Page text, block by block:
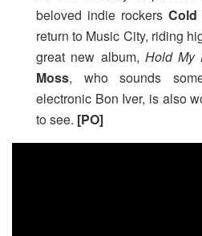
beloved indie rockers Cold
return to Music City, riding
great new album, Hold My
Moss, who sounds
electronic Bon Iver, is also
to see. [PO]